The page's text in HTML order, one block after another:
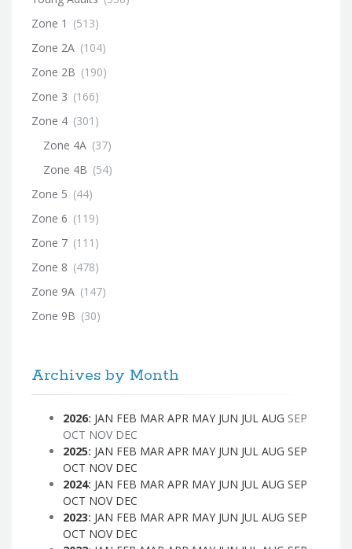
Zone 1 (513)
Zone 2A (104)
Zone 2B (190)
Zone 3 (166)
Zone 4 (301)
Zone 4A (37)
Zone 4B (54)
Zone 5 (44)
Zone 6 (119)
Zone 7 (111)
Zone 8 (478)
Zone 9A (147)
Zone 9B (30)
Archives by Month
2026: JAN FEB MAR APR MAY JUN JUL AUG SEP
OCT NOV DEC
2025: JAN FEB MAR APR MAY JUN JUL AUG SEP
OCT NOV DEC
2024: JAN FEB MAR APR MAY JUN JUL AUG SEP
OCT NOV DEC
2023: JAN FEB MAR APR MAY JUN JUL AUG SEP
OCT NOV DEC